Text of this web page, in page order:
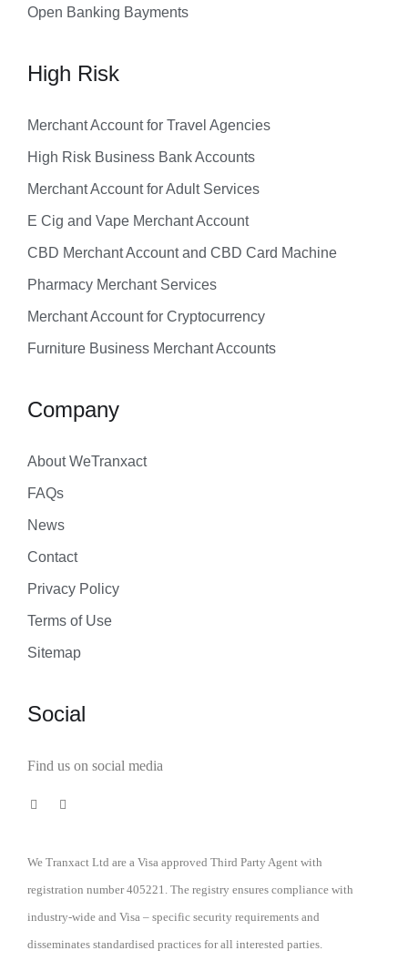
Open Banking Bayments
High Risk
Merchant Account for Travel Agencies
High Risk Business Bank Accounts
Merchant Account for Adult Services
E Cig and Vape Merchant Account
CBD Merchant Account and CBD Card Machine
Pharmacy Merchant Services
Merchant Account for Cryptocurrency
Furniture Business Merchant Accounts
Company
About WeTranxact
FAQs
News
Contact
Privacy Policy
Terms of Use
Sitemap
Social
Find us on social media
We Tranxact Ltd are a Visa approved Third Party Agent with
registration number 405221. The registry ensures compliance with
industry-wide and Visa – specific security requirements and
disseminates standardised practices for all interested parties.